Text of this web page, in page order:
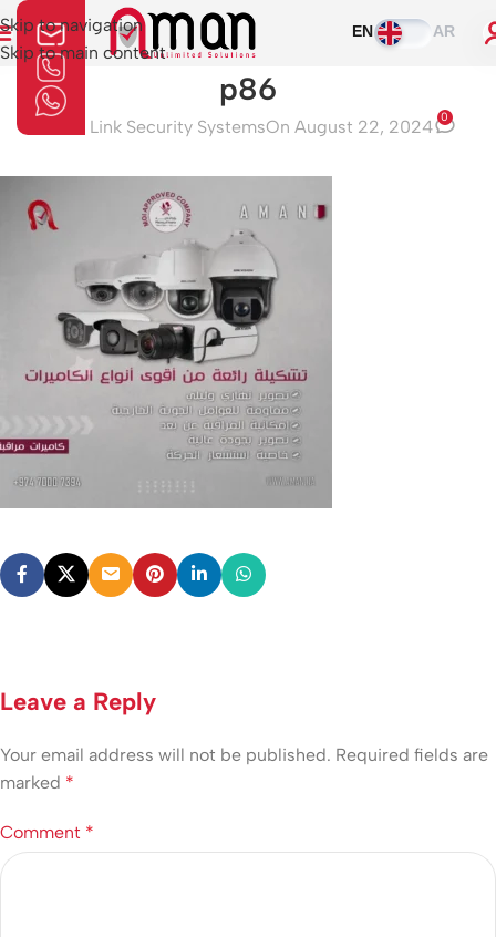
Skip to navigation
Skip to main content
EN AR
p86
Aman Link Security SystemsOn August 22, 2024 0
Leave a Reply
Your email address will not be published. Required fields are
marked *
Comment *